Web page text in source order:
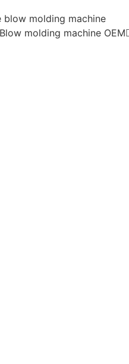
molding machine
molding machine OEM